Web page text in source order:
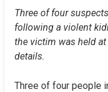
Three of four
following a violent
the victim was held
details.
Three of four people